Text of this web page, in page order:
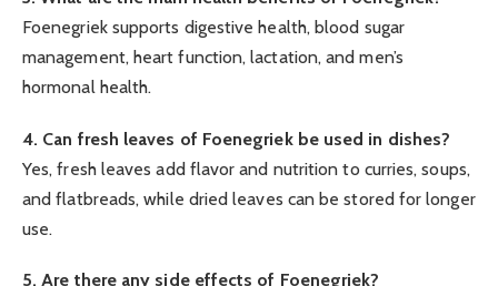
Foenegriek supports digestive health, blood sugar
management, heart function, lactation, and men’s
hormonal health.
4. Can fresh leaves of Foenegriek be used in dishes?
Yes, fresh leaves add flavor and nutrition to curries, soups,
and flatbreads, while dried leaves can be stored for longer
use.
5. Are there any side effects of Foenegriek?